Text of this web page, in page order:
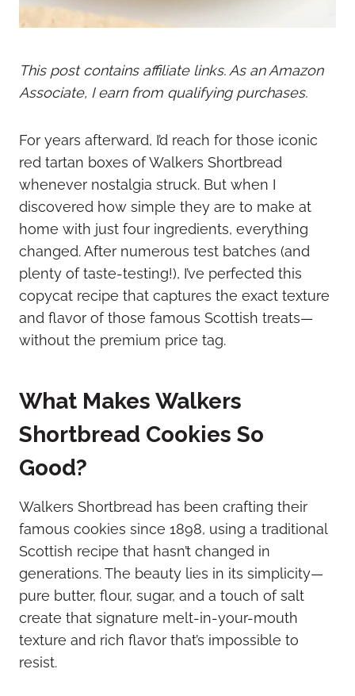
This post contains affiliate links. As an Amazon
Associate, I earn from qualifying purchases.
For years afterward, I’d reach for those iconic
red tartan boxes of Walkers Shortbread
whenever nostalgia struck. But when I
discovered how simple they are to make at
home with just four ingredients, everything
changed. After numerous test batches (and
plenty of taste-testing!), I’ve perfected this
copycat recipe that captures the exact texture
and flavor of those famous Scottish treats—
without the premium price tag.
What Makes Walkers
Shortbread Cookies So
Good?
Walkers Shortbread has been crafting their
famous cookies since 1898, using a traditional
Scottish recipe that hasn’t changed in
generations. The beauty lies in its simplicity—
pure butter, flour, sugar, and a touch of salt
create that signature melt-in-your-mouth
texture and rich flavor that’s impossible to
resist.